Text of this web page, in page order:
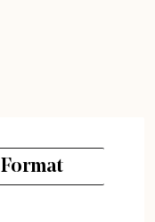
Format